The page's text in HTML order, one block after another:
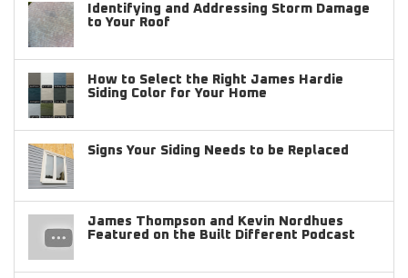
Identifying and Addressing Storm Damage
to Your Roof
How to Select the Right James Hardie
Siding Color for Your Home
Signs Your Siding Needs to be Replaced
James Thompson and Kevin Nordhues
Featured on the Built Different Podcast